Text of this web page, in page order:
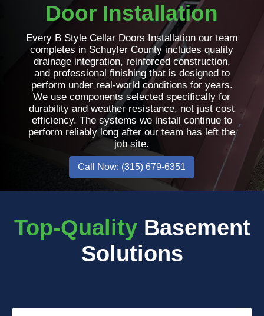
Door Installation
Every B Style Cellar Doors Installation our team
completes in Schuyler County includes quality
drainage integration, reinforced construction,
and professional finishing that is designed to
perform under real-world conditions for years.
We use components selected specifically for
durability and weather resistance, not just cost
efficiency. The systems we install continue to
perform reliably long after our team has left the
job site.
Call Now: (315) 679-6351
Top-Quality Basement
Solutions